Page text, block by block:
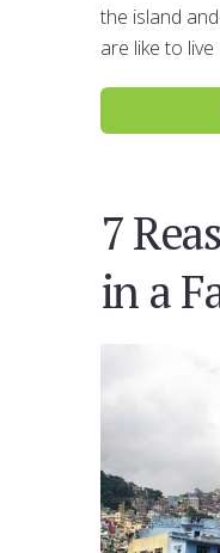
the island
are like to live
7
in a